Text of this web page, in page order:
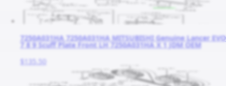
7250A031HA 7250A031HA MITSUBISHI Genuine Lancer EVO
7 8 9 Scuff Plate Front LH 7250A031HA X 1 JDM OEM
$135.50